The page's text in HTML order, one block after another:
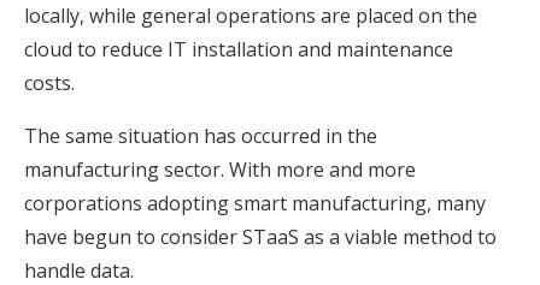
locally, while general operations are placed on the
cloud to reduce IT installation and maintenance
costs.
The same situation has occurred in the
manufacturing sector. With more and more
corporations adopting smart manufacturing, many
have begun to consider STaaS as a viable method to
handle data.